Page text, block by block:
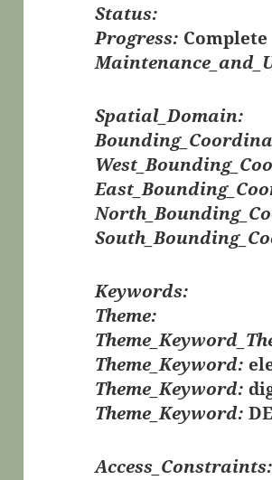
Status:
Progress: Complete
Spatial_Domain:
Keywords:
Theme:
Theme_Keyword:
Theme_Keyword:
Theme_Keyword:
Access_Constraints: